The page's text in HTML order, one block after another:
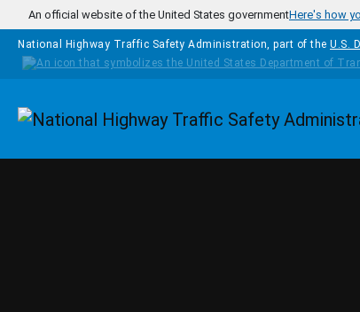
Skip to main content
An official website of the United States governmentHere's how
National Highway Traffic Safety Administration, part of the U.S.
Homepage